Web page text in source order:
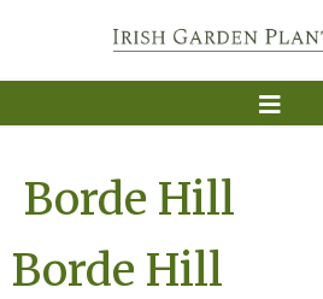
Borde Hill
Borde Hill